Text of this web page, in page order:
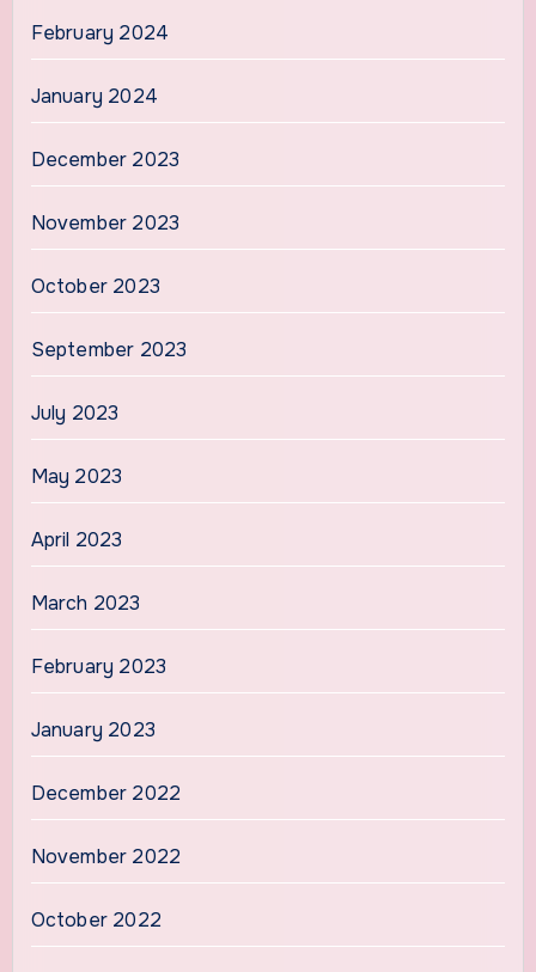
February 2024
January 2024
December 2023
November 2023
October 2023
September 2023
July 2023
May 2023
April 2023
March 2023
February 2023
January 2023
December 2022
November 2022
October 2022